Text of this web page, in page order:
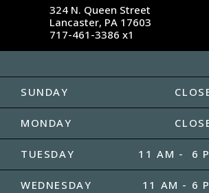
324 N. Queen Street
Lancaster, PA 17603
717-461-3386 x1
SUNDAY
MONDAY
TUESDAY 11 AM - 6
WEDNESDAY 11 AM - 6